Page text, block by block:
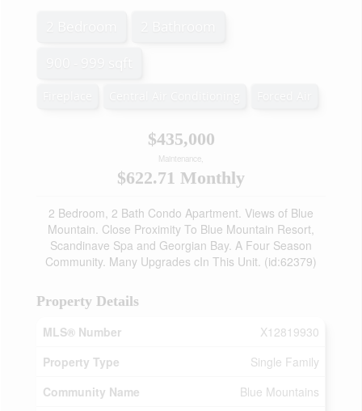
$435,000
Maintenance,
$622.71 Monthly
2 Bedroom, 2 Bath Condo Apartment. Views of Blue
Mountain. Close Proximity To Blue Mountain Resort,
Scandinave Spa and Georgian Bay. A Four Season
Community. Many Upgrades cIn This Unit. (id:62379)
Property Details
MLS® Number
X12819930
Property Type
Single Family
Community Name
Blue Mountains